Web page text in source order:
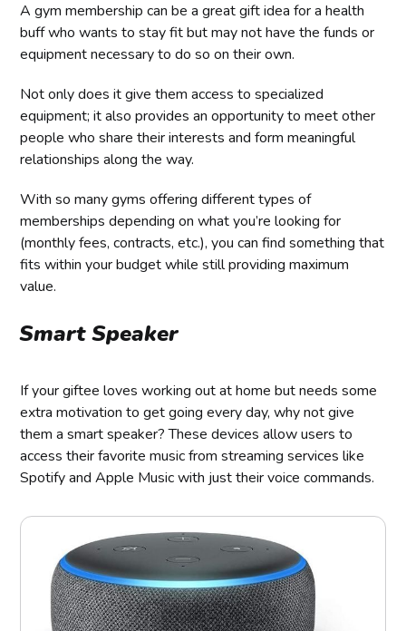
A gym membership can be a great gift idea for a health
buff who wants to stay fit but may not have the funds or
equipment necessary to do so on their own.
Not only does it give them access to specialized
equipment; it also provides an opportunity to meet other
people who share their interests and form meaningful
relationships along the way.
With so many gyms offering different types of
memberships depending on what you’re looking for
(monthly fees, contracts, etc.), you can find something that
fits within your budget while still providing maximum
value.
Smart Speaker
If your giftee loves working out at home but needs some
extra motivation to get going every day, why not give
them a smart speaker? These devices allow users to
access their favorite music from streaming services like
Spotify and Apple Music with just their voice commands.